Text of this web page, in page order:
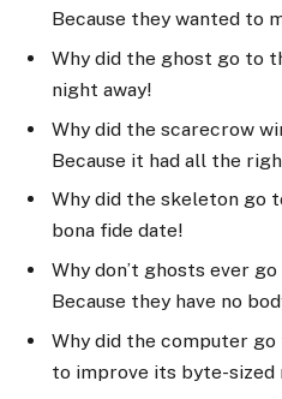
Because they wanted to
Why did the ghost go to
night away!
Why did the scarecrow
Because it had all the
Why did the skeleton go
bona fide date!
Why don’t ghosts ever
Because they have no
Why did the computer
to improve its byte-sized